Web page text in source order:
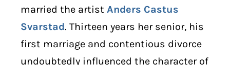
married the artist Anders Castus
Svarstad. Thirteen years her senior, his
first marriage and contentious divorce
undoubtedly influenced the character of